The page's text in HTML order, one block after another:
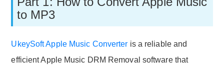
to MP3
UkeySoft Apple Music Converter is a reliable and
efficient Apple Music DRM Removal software that